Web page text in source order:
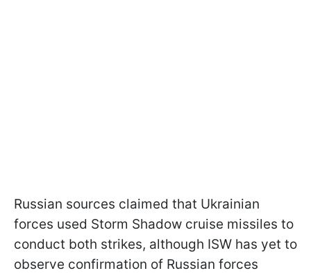
Russian sources claimed that Ukrainian
forces used Storm Shadow cruise missiles to
conduct both strikes, although ISW has yet to
observe confirmation of Russian forces